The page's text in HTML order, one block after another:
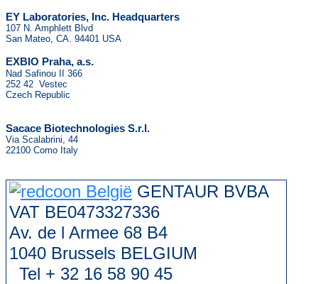
EY Laboratories, Inc. Headquarters
107 N. Amphlett Blvd
San Mateo, CA. 94401 USA
EXBIO Praha, a.s.
Nad Safinou II 366
252 42 Vestec
Czech Republic
Sacace Biotechnologies S.r.l.
Via Scalabrini, 44
22100 Como Italy
GENTAUR BVBA
VAT BE0473327336
Av. de l Armee 68 B4
1040 Brussels BELGIUM
Tel + 32 16 58 90 45